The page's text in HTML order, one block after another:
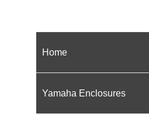
Home
Yamaha Enclosures